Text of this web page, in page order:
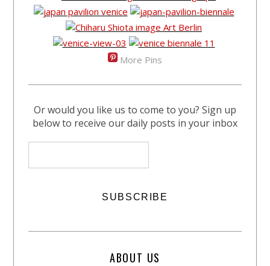
More Pins
Or would you like us to come to you? Sign up
below to receive our daily posts in your inbox
ABOUT US